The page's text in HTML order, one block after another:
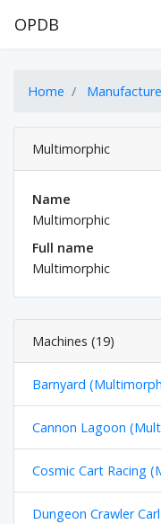
OPDB
Home
Multimorphic
Name
Multimorphic
Full name
Multimorphic
Machines (19)
Barnyard
Cannon Lagoon
Cosmic Cart Racing
Dungeon Crawler